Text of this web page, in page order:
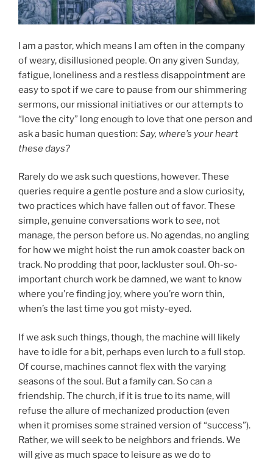
I am a pastor, which means I am often in the company
of weary, disillusioned people. On any given Sunday,
fatigue, loneliness and a restless disappointment are
easy to spot if we care to pause from our shimmering
sermons, our missional initiatives or our attempts to
“love the city” long enough to love that one person and
ask a basic human question:Say, where’s your heart
these days?
Rarely do we ask such questions, however. These
queries require a gentle posture and a slow curiosity,
two practices which have fallen out of favor. These
simple, genuine conversations work tosee, not
manage, the person before us. No agendas, no angling
for how we might hoist the run amok coaster back on
track. No prodding that poor, lackluster soul. Oh-so-
important church work be damned, we want to know
where you’re finding joy, where you’re worn thin,
when’s the last time you got misty-eyed.
If we ask such things, though, the machine will likely
have to idle for a bit, perhaps even lurch to a full stop.
Of course, machines cannot flex with the varying
seasons of the soul. But a family can. So can a
friendship. The church, if it is true to its name, will
refuse the allure of mechanized production (even
when it promises some strained version of “success”).
Rather, we will seek to be neighbors and friends. We
will give as much space to leisure as we do to